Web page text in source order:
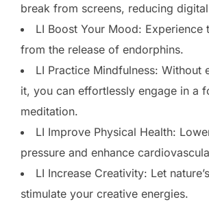
break from screens, reducing
LI Boost Your Mood: Experience
from the release of endorphins.
LI Practice Mindfulness: Without
it, you can effortlessly engage in a
meditation.
LI Improve Physical Health:
pressure and enhance
LI Increase Creativity: Let
stimulate your creative energies.